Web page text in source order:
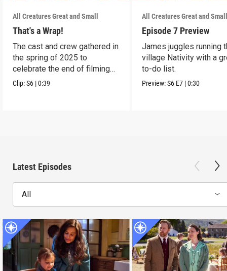
All Creatures Great and Small
That's a Wrap!
The cast and crew gathered in
the spring of 2025 to
celebrate the end of filming
on Season 6.
Clip:S6 |0:39
All Creatures Great and
Episode 7 Preview
James juggles running
village Nativity with a
to-do list.
Preview:S6 E7 |0:30
Latest Episodes
All